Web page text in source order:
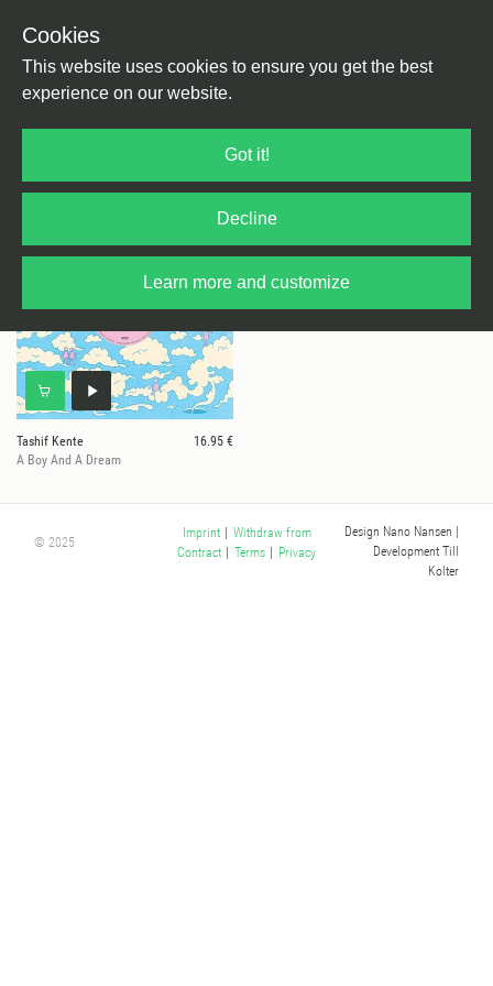
Cookies
This website uses cookies to ensure you get the best
experience on our website.
Got it!
Decline
Learn more and customize
Tashif Kente
Tashif Kente
16.95 €
A Boy And A Dream
© 2025
Imprint | Withdraw from
Contract | Terms | Privacy
Design Nano Nansen
Development Till
Kolter